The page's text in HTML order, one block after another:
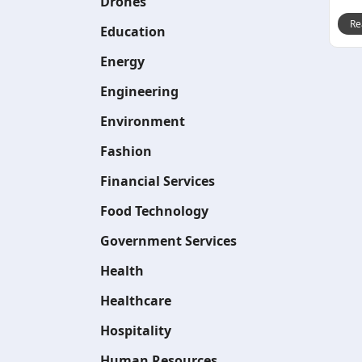
Education
Energy
Engineering
Environment
Fashion
Financial Services
Food Technology
Government Services
Health
Healthcare
Hospitality